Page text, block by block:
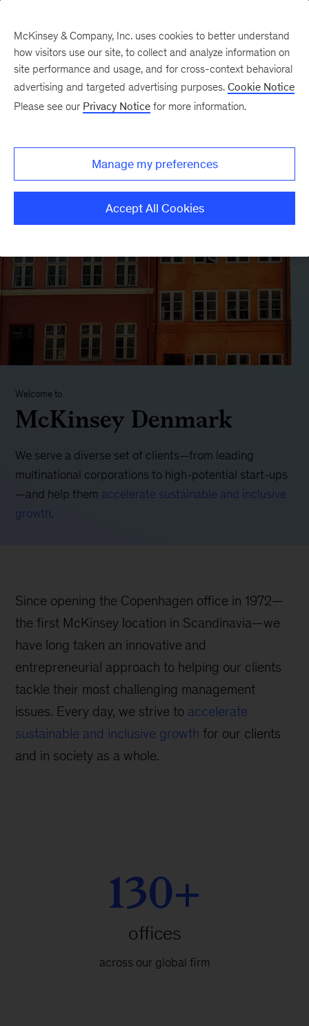
Welcome to
McKinsey Denmark
We serve a diverse set of clients—from leading
multinational corporations to high-potential start-ups
—and help them accelerate sustainable and inclusive
growth.
Since opening the Copenhagen office in 1972—
the first McKinsey location in Scandinavia—we
have long taken an innovative and
entrepreneurial approach to helping our clients
tackle their most challenging management
issues. Every day, we strive to accelerate
sustainable and inclusive growth for our clients
and in society as a whole.
130+
offices
across our global firm
McKinsey & Company, Inc. uses cookies to better understand
how visitors use our site, to collect and analyze information on
site performance and usage, and for cross-context behavioral
advertising and targeted advertising purposes. Cookie Notice
Please see our Privacy Notice for more information.
Manage my preferences
Accept All Cookies